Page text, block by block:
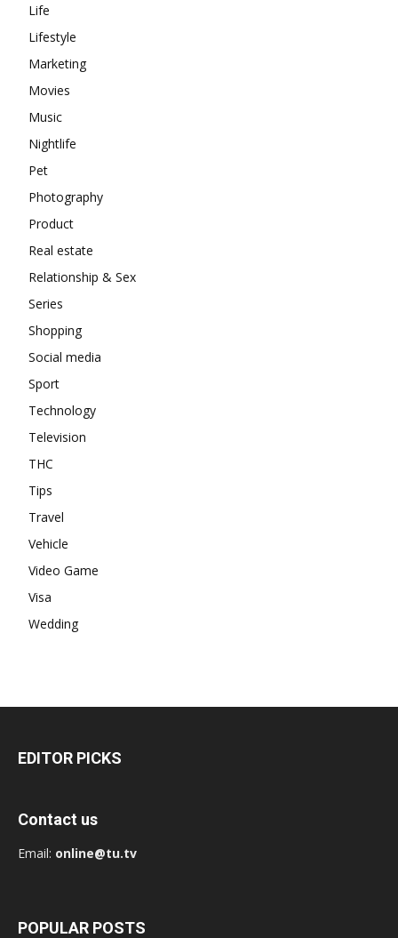
Life
Lifestyle
Marketing
Movies
Music
Nightlife
Pet
Photography
Product
Real estate
Relationship & Sex
Series
Shopping
Social media
Sport
Technology
Television
THC
Tips
Travel
Vehicle
Video Game
Visa
Wedding
EDITOR PICKS
Contact us
Email: online@tu.tv
POPULAR POSTS